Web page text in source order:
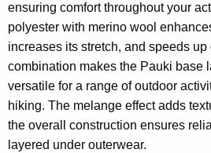
ensuring comfort throughout your
polyester with merino wool
increases its stretch, and speeds
combination makes the Pauki base
versatile for a range of outdoor
hiking. The melange effect adds
the overall construction ensures
layered under outerwear.